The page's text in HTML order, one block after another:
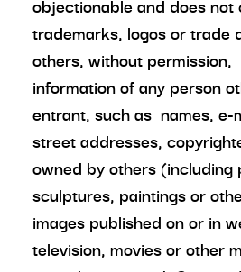
objectionable and does not
trademarks, logos or trade
others, without permission,
information of any person
entrant, such as names, e-
street addresses,
owned by others (including
sculptures, paintings or
images published on or in
television, movies or other